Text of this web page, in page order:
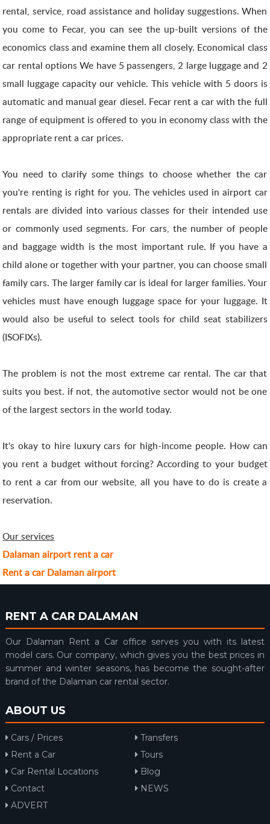
rental, service, road assistance and holiday suggestions. When
you come to Fecar, you can see the up-built versions of the
economics class and examine them all closely. Economical class
car rental options We have 5 passengers, 2 large luggage and 2
small luggage capacity our vehicle. This vehicle with 5 doors is
automatic and manual gear diesel. Fecar rent a car with the full
range of equipment is offered to you in economy class with the
appropriate rent a car prices.
You need to clarify some things to choose whether the car
you're renting is right for you. The vehicles used in airport car
rentals are divided into various classes for their intended use
or commonly used segments. For cars, the number of people
and baggage width is the most important rule. If you have a
child alone or together with your partner, you can choose small
family cars. The larger family car is ideal for larger families. Your
vehicles must have enough luggage space for your luggage. It
would also be useful to select tools for child seat stabilizers
(ISOFIXs).
The problem is not the most extreme car rental. The car that
suits you best. if not, the automotive sector would not be one
of the largest sectors in the world today.
It's okay to hire luxury cars for high-income people. How can
you rent a budget without forcing? According to your budget
to rent a car from our website, all you have to do is create a
reservation.
Our services
Dalaman airport rent a car
Rent a car Dalaman airport
RENT A CAR DALAMAN
Our Dalaman Rent a Car office serves you with its latest
model cars. Our company, which gives you the best prices in
summer and winter seasons, has become the sought-after
brand of the Dalaman car rental sector.
ABOUT US
Cars / Prices
Transfers
Rent a Car
Tours
Car Rental Locations
Blog
Contact
NEWS
ADVERT